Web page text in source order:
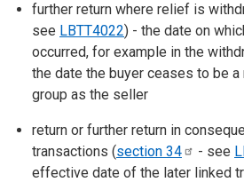
further return where relief is
see LBTT4022) - the date on
occurred, for example in the
the date the buyer ceases to be
group as the seller
return or further return in
transactions (section 34 - see
effective date of the later linked